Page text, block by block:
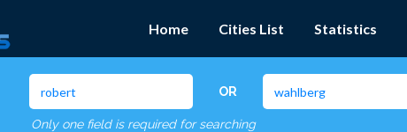
Home Cities List Statistics
OR
Only one field is required for searching